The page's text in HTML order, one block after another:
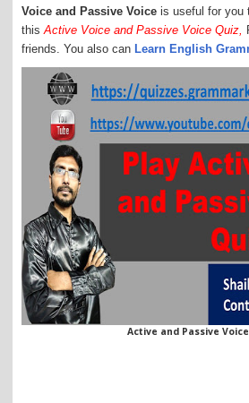
Voice and Passive Voice is useful for you
thisActive Voice and Passive Voice Quiz,
friends. You also can Learn English
Active and Passive